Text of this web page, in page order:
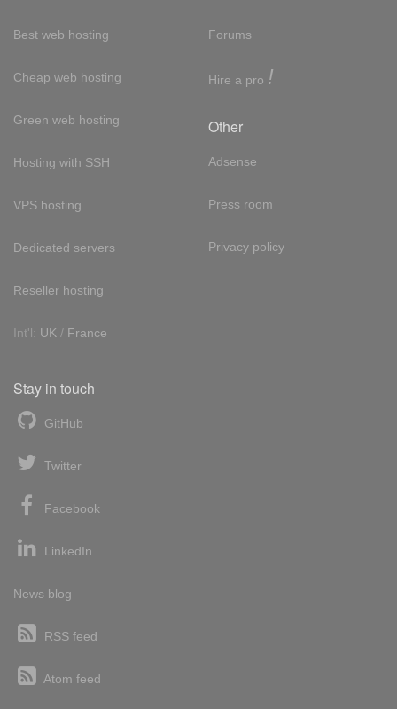
Best web hosting
Cheap web hosting
Green web hosting
Hosting with SSH
VPS hosting
Dedicated servers
Reseller hosting
Int'l: UK / France
Forums
Hire a pro !
Other
Adsense
Press room
Privacy policy
Stay in touch
GitHub
Twitter
Facebook
LinkedIn
News blog
RSS feed
Atom feed